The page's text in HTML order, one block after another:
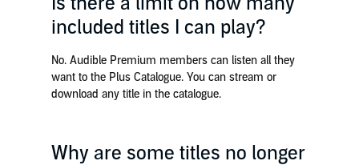
included titles I can play?
No. Audible Premium members can listen all they
want to the Plus Catalogue. You can stream or
download any title in the catalogue.
Why are some titles no longer